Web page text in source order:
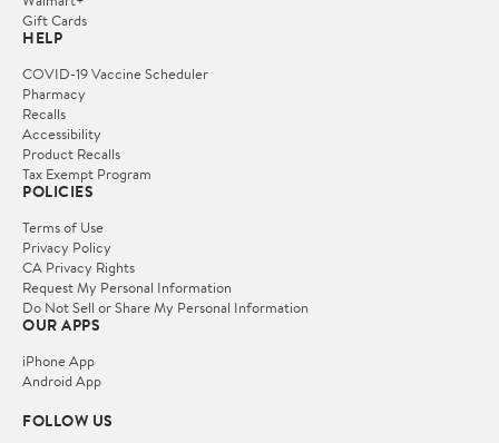
Gift Cards
HELP
COVID-19 Vaccine Scheduler
Pharmacy
Recalls
Accessibility
Product Recalls
Tax Exempt Program
POLICIES
Terms of Use
Privacy Policy
CA Privacy Rights
Request My Personal Information
Do Not Sell or Share My Personal Information
OUR APPS
iPhone App
Android App
FOLLOW US